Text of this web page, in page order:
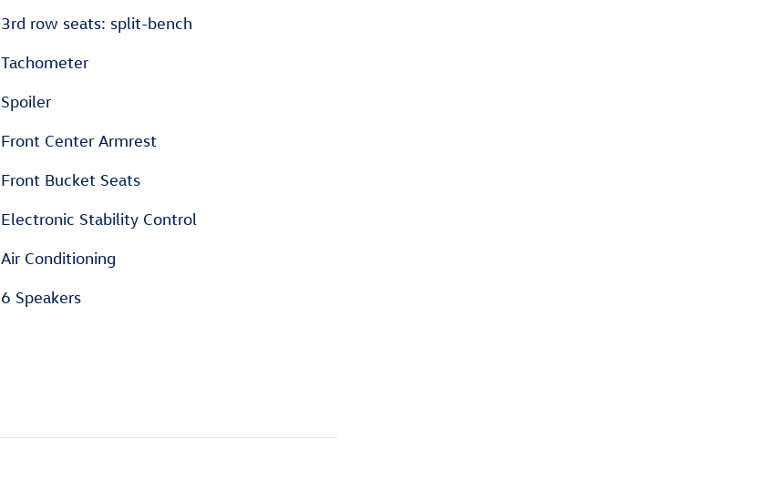
3rd row seats: split-bench
Tachometer
Spoiler
Front Center Armrest
Front Bucket Seats
Electronic Stability Control
Air Conditioning
6 Speakers